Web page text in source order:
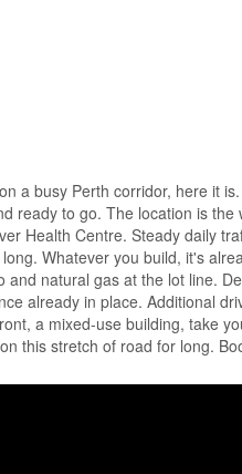
a busy Perth corridor, here it
ready to go. The location is
Health Centre. Steady daily
Whatever you build, it's
natural gas at the lot line.
already in place. Additional
a mixed-use building, take
this stretch of road for long.